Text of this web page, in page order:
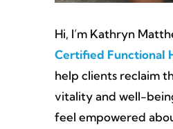
Hi, I’m Kathryn
Certified Functional
help clients reclaim
vitality and well-
feel empowered